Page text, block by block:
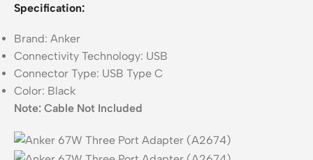
Specification:
Brand: Anker
Connectivity Technology: USB
Connector Type: USB Type C
Color: Black
Note: Cable Not Included